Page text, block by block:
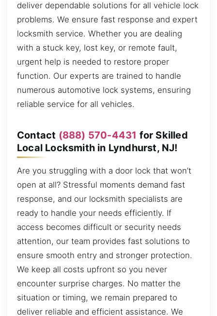
deliver dependable solutions for all vehicle lock
problems. We ensure fast response and expert
locksmith service. Whether you are dealing
with a stuck key, lost key, or remote fault,
urgent help is needed to restore proper
function. Our experts are trained to handle
numerous automotive lock systems, ensuring
reliable service for all vehicles.
Contact (888) 570-4431 for Skilled
Local Locksmith in Lyndhurst, NJ!
Are you struggling with a door lock that won’t
open at all? Stressful moments demand fast
response, and our locksmith specialists are
ready to handle your needs efficiently. If
access becomes difficult or security needs
attention, our team provides fast solutions to
ensure smooth entry and stronger protection.
We keep all costs upfront so you never
encounter surprise charges. No matter the
situation or timing, we remain prepared to
deliver reliable and efficient assistance. We